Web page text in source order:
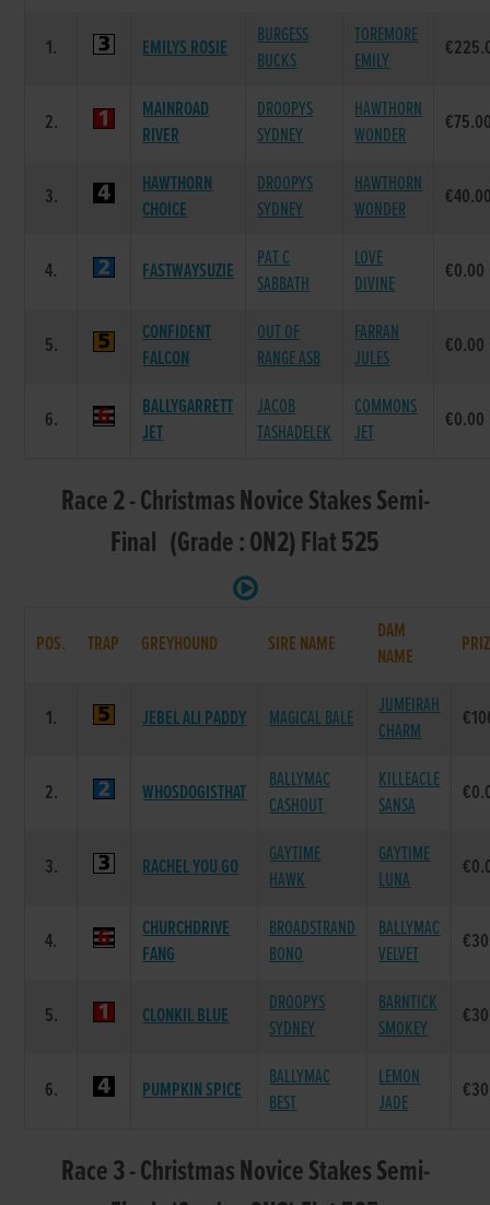
1. EMILYS ROSIE
BURGESS
BUCKS
TOREMORE
EMILY
2.
MAINROAD
RIVER
DROOPYS
SYDNEY
HAWTHORN
WONDER
3.
HAWTHORN
CHOICE
DROOPYS
SYDNEY
HAWTHORN
WONDER
4. FASTWAYSUZIE
PAT C
SABBATH
LOVE
DIVINE
€0.00
5.
CONFIDENT
FALCON
OUT OF
RANGE ASB
FARRAN
JULES
€0.00
6.
BALLYGARRETT
JET
JACOB
TASHADELEK
COMMONS
JET
€0.00
Race 2 - Christmas Novice Stakes Semi-
Final (Grade : ON2) Flat 525
POS. TRAP GREYHOUND SIRE NAME
DAM
NAME
1. JEBEL ALI PADDY MAGICAL BALE
JUMEIRAH
CHARM
2. WHOSDOGISTHAT
BALLYMAC
CASHOUT
KILLEACLE
SANSA
3. RACHEL YOU GO
GAYTIME
HAWK
GAYTIME
LUNA
4.
CHURCHDRIVE
FANG
BROADSTRAND
BONO
BALLYMAC
VELVET
5. CLONKIL BLUE
DROOPYS
SYDNEY
BARNTICK
SMOKEY
6. PUMPKIN SPICE
BALLYMAC
BEST
LEMON
JADE
Race 3 - Christmas Novice Stakes Semi-